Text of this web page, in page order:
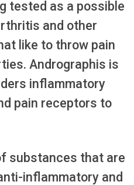
tested as a possible
and other
like to throw pain
Andrographis is
inflammatory
pain receptors to
substances that are
inflammatory and